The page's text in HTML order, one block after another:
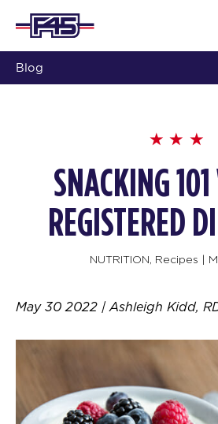
Blog
SNACKING
REGISTERED
NUTRITION Recipes |
May 30 2022 | Ashleigh Kidd,